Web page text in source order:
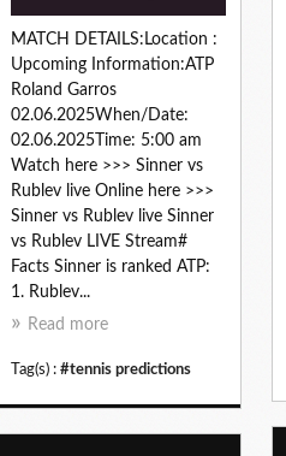
MATCH DETAILS:Location :
Upcoming Information:ATP
Roland Garros
02.06.2025When/Date:
02.06.2025Time: 5:00 am
Watch here >>> Sinner vs
Rublev live Online here >>>
Sinner vs Rublev live Sinner
vs Rublev LIVE Stream#
Facts Sinner is ranked ATP:
1. Rublev...
Read more
Tag(s) : #tennis predictions